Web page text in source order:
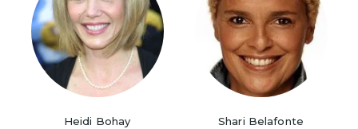
Heidi Bohay Shari Belafonte